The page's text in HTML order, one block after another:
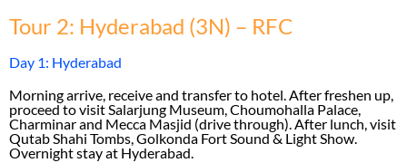
Tour 2: Hyderabad (3N) – RFC
Day 1: Hyderabad
Morning arrive, receive and transfer to hotel. After freshen up,
proceed to visit Salarjung Museum, Choumohalla Palace,
Charminar and Mecca Masjid (drive through). After lunch, visit
Qutab Shahi Tombs, Golkonda Fort Sound & Light Show.
Overnight stay at Hyderabad.